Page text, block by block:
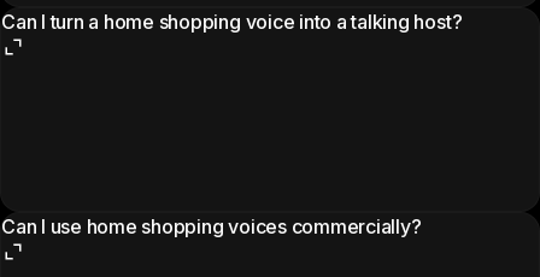
Can I turn a home shopping voice into a talking host?
Can I use home shopping voices commercially?